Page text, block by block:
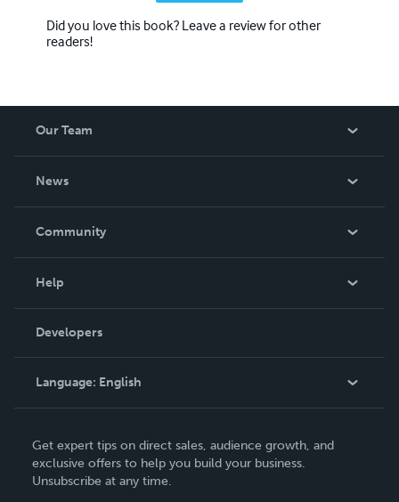
Did you love this book? Leave a review for other
readers!
Our Team
News
In The News
Community
Podcast
Help
Order Lookup
Knowledge Base
Contact Support
Developers
Language: English
Deutsch
Français
Get expert tips on direct sales, audience growth, and
exclusive offers to help you build your business.
Unsubscribe at any time.